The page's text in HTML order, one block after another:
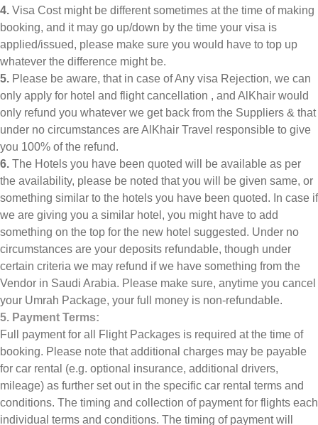
4. Visa Cost might be different sometimes at the time of making
booking, and it may go up/down by the time your visa is
applied/issued, please make sure you would have to top up
whatever the difference might be.
5. Please be aware, that in case of Any visa Rejection, we can
only apply for hotel and flight cancellation , and AlKhair would
only refund you whatever we get back from the Suppliers & that
under no circumstances are AlKhair Travel responsible to give
you 100% of the refund.
6. The Hotels you have been quoted will be available as per
the availability, please be noted that you will be given same, or
something similar to the hotels you have been quoted. In case if
we are giving you a similar hotel, you might have to add
something on the top for the new hotel suggested. Under no
circumstances are your deposits refundable, though under
certain criteria we may refund if we have something from the
Vendor in Saudi Arabia. Please make sure, anytime you cancel
your Umrah Package, your full money is non-refundable.
5. Payment Terms:
Full payment for all Flight Packages is required at the time of
booking. Please note that additional charges may be payable
for car rental (e.g. optional insurance, additional drivers,
mileage) as further set out in the specific car rental terms and
conditions. The timing and collection of payment for flights each
individual terms and conditions. The timing of payment will